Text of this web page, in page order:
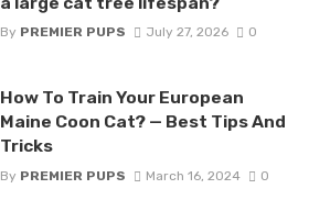
By PREMIER PUPS July 27, 2026 0
How To Train Your European
Maine Coon Cat? — Best Tips And
Tricks
By PREMIER PUPS March 16, 2024 0